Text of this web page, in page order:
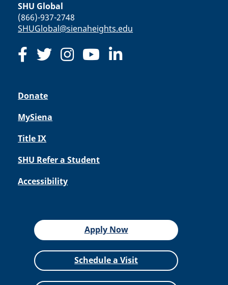
SHU Global
(866)-937-2748
SHUGlobal@sienaheights.edu
Donate
MySiena
Title IX
SHU Refer a Student
Accessibility
Apply Now
Schedule a Visit